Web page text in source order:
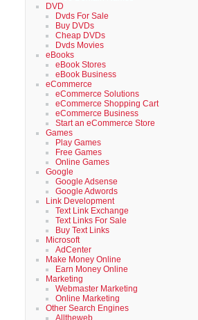
DVD
Dvds For Sale
Buy DVDs
Cheap DVDs
Dvds Movies
eBooks
eBook Stores
eBook Business
eCommerce
eCommerce Solutions
eCommerce Shopping Cart
eCommerce Business
Start an eCommerce Store
Games
Play Games
Free Games
Online Games
Google
Google Adsense
Google Adwords
Link Development
Text Link Exchange
Text Links For Sale
Buy Text Links
Microsoft
AdCenter
Make Money Online
Earn Money Online
Marketing
Webmaster Marketing
Online Marketing
Other Search Engines
Alltheweb